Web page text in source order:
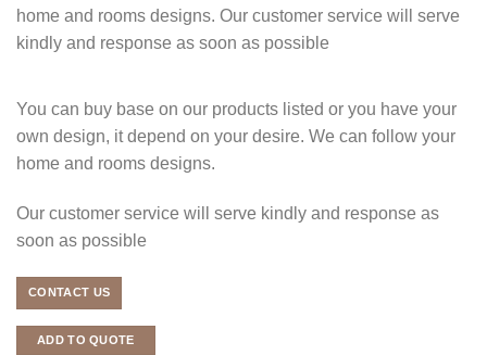
home and rooms designs. Our customer service will serve
kindly and response as soon as possible
You can buy base on our products listed or you have your
own design, it depend on your desire. We can follow your
home and rooms designs.
Our customer service will serve kindly and response as
soon as possible
CONTACT US
ADD TO QUOTE